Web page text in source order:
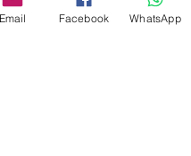
Email Facebook WhatsApp